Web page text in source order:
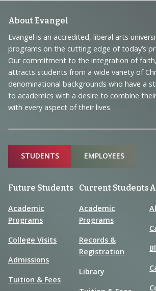
Footer
Navigation
and
Information
About Evangel
Evangel is an accredited, liberal arts
programs on the cutting edge of today’s
Our commitment to the integration of
attracts students from a wide variety of
denominational backgrounds who have a
to academics with a desire to combine
with every aspect of their lives.
Sitemap
STUDENTS EMPLOYEES
Future Students
Academic
Programs
College Visits
Admissions
Tuition & Fees
Current Students
Academic
Programs
Records &
Registration
Library